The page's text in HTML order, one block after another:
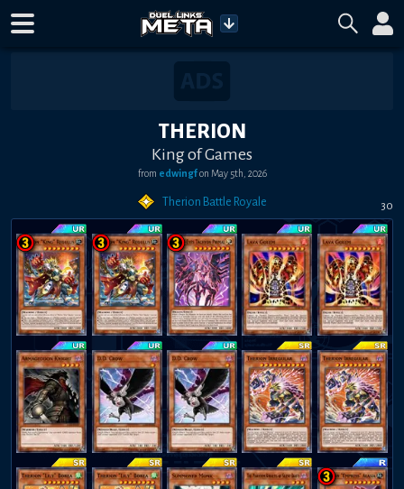
THERION
King of Games
from edwingfon May 5th, 2026
Therion Battle Royale 30